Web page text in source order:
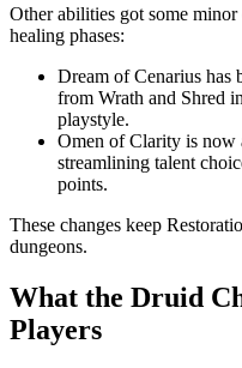
Other abilities got some
healing phases:
Dream of Cenarius has
from Wrath and Shred
playstyle.
Omen of Clarity is now
streamlining talent
points.
These changes keep
dungeons.
What the Druid
Players